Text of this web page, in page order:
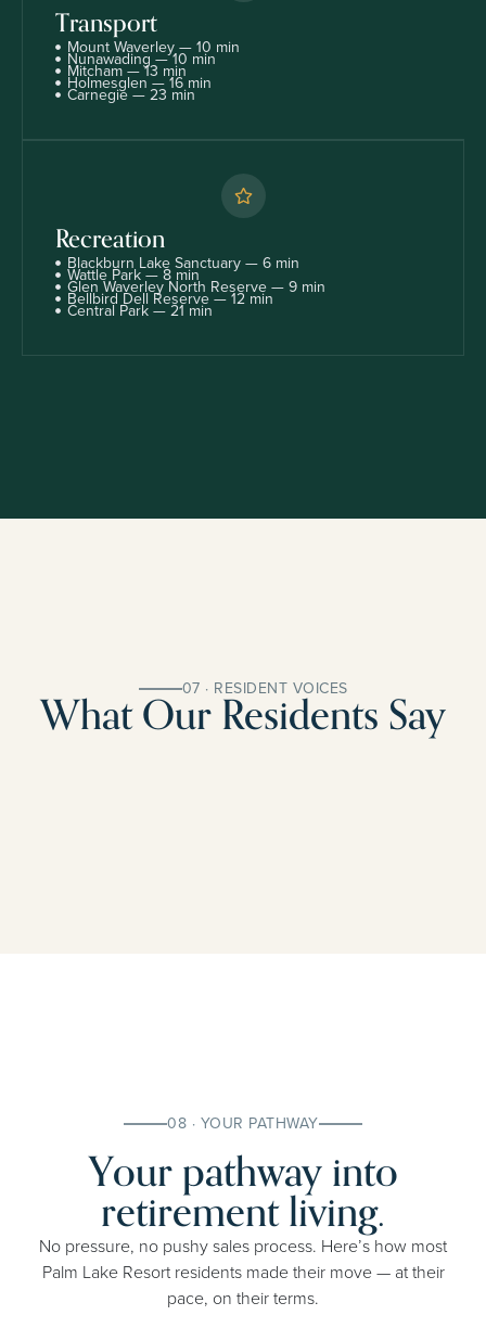
Transport
Mount Waverley — 10 min
Nunawading — 10 min
Mitcham — 13 min
Holmesglen — 16 min
Carnegie — 23 min
Recreation
Blackburn Lake Sanctuary — 6 min
Wattle Park — 8 min
Glen Waverley North Reserve — 9 min
Bellbird Dell Reserve — 12 min
Central Park — 21 min
07 · RESIDENT VOICES
What Our Residents Say
08 · YOUR PATHWAY
Your pathway into
retirement living.
No pressure, no pushy sales process. Here’s how most
Palm Lake Resort residents made their move — at their
pace, on their terms.